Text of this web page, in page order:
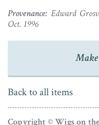
Provenance: Edward
Oct. 1996
Back to all items
Copyright © Wigs on